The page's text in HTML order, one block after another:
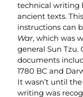
technical writing
ancient texts.
instructions can
War, which was
general Sun
documents
1780 BC and
It wasn’t until
writing was